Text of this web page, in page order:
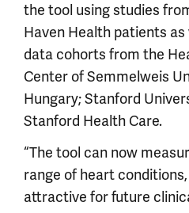
the tool using studies
Haven Health patients
data cohorts from the
Center of Semmelweis
Hungary; Stanford
Stanford Health Care.
“The tool can now
range of heart
attractive for future